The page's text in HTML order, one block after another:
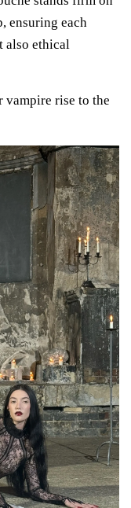
ensuring each
also ethical
vampire rise to the